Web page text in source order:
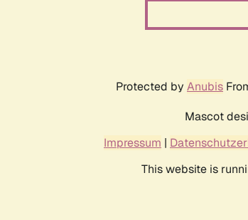
Protected by Anubis
Mascot
Impressum |
This website is